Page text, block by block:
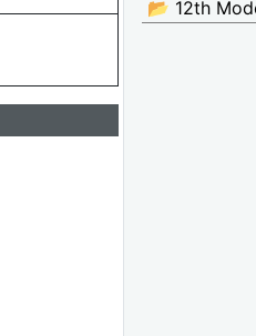
📂 12th